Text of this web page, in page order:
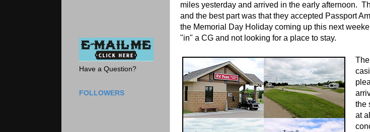
miles yesterday and arrived in the early afternoon.
and the best part was that they accepted Passport
the Memorial Day Holiday coming up this next
"in" a CG and not looking for a place to stay.
the
at
Have a Question?
FOLLOWERS